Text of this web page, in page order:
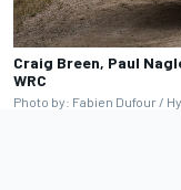
Craig Breen, Paul
WRC
Photo by: Fabien Dufour /